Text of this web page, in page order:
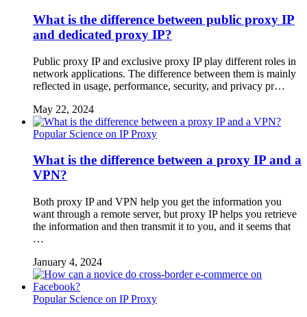
What is the difference between public proxy IP
and dedicated proxy IP?
Public proxy IP and exclusive proxy IP play different roles in
network applications. The difference between them is mainly
reflected in usage, performance, security, and privacy pr…
May 22, 2024
Popular Science on IP Proxy
What is the difference between a proxy IP and a
VPN?
Both proxy IP and VPN help you get the information you
want through a remote server, but proxy IP helps you retrieve
the information and then transmit it to you, and it seems that
…
January 4, 2024
Popular Science on IP Proxy